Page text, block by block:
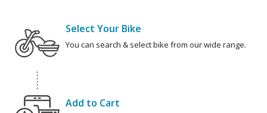
Select Your Bike
You can search & select bike from our wide range.
Add to Cart